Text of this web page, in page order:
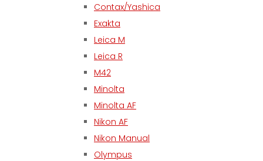
Contax/Yashica
Exakta
Leica M
Leica R
M42
Minolta
Minolta AF
Nikon AF
Nikon Manual
Olympus